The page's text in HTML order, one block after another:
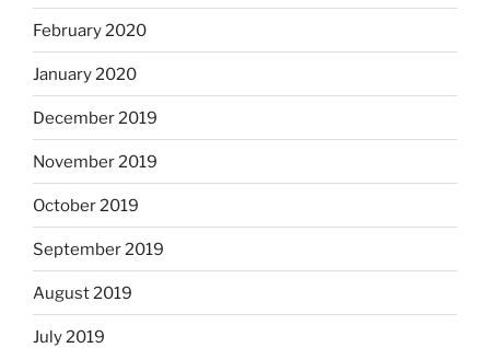
February 2020
January 2020
December 2019
November 2019
October 2019
September 2019
August 2019
July 2019